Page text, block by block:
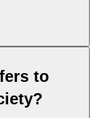
22 characters
to